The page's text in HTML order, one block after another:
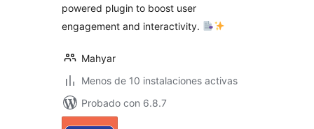
powered plugin to boost user
engagement and interactivity.
Mahyar
Menos de 10 instalaciones activas
Probado con 6.8.7